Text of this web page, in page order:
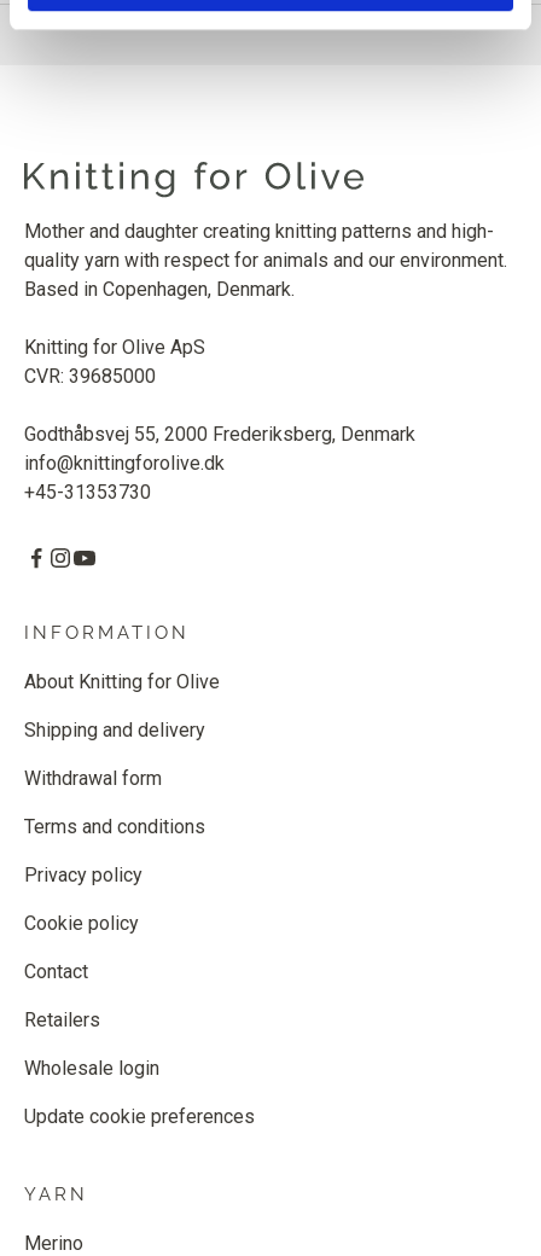
Mother and daughter creating knitting patterns and high-
quality yarn with respect for animals and our environment.
Based in Copenhagen, Denmark.
Knitting for Olive ApS
CVR: 39685000
Godthåbsvej 55, 2000 Frederiksberg, Denmark
info@knittingforolive.dk
+45-31353730
INFORMATION
About Knitting for Olive
Shipping and delivery
Withdrawal form
Terms and conditions
Privacy policy
Cookie policy
Contact
Retailers
Wholesale login
Update cookie preferences
YARN
Merino